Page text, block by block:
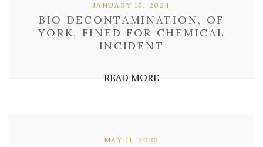
BIO DECONTAMINATION, OF
YORK, FINED FOR CHEMICAL
INCIDENT
JANUARY 15, 2024
READ MORE
MAY 11, 2023